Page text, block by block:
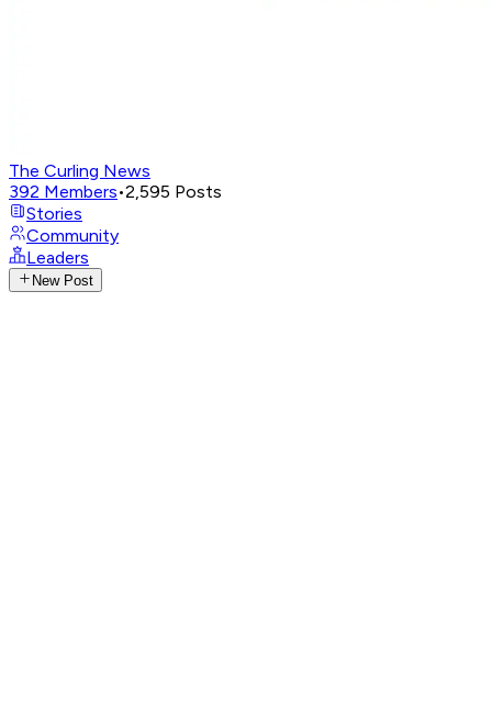
The Curling News
392 Members•2,595 Posts
Stories
Community
Leaders
New Post